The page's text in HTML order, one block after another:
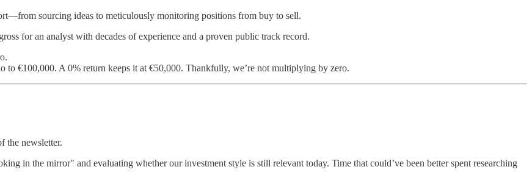
sourcing ideas to meticulously monitoring positions from buy to sell.
for an analyst with decades of experience and a proven public track record.
€100,000. A 0% return keeps it at €50,000. Thankfully, we’re not multiplying by zero.
the newsletter.
in the mirror" and evaluating whether our investment style is still relevant today. Time that could’ve been better spent researching